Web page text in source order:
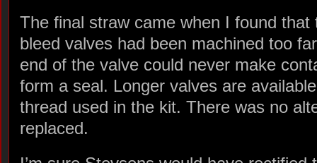
The final straw came when I found
bleed valves had been machined too
end of the valve could never make
form a seal. Longer valves are
thread used in the kit. There was no
replaced.